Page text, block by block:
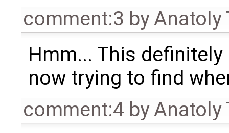
comment:3 byAnatoly
Hmm... This
now trying to find
comment:4 byAnatoly